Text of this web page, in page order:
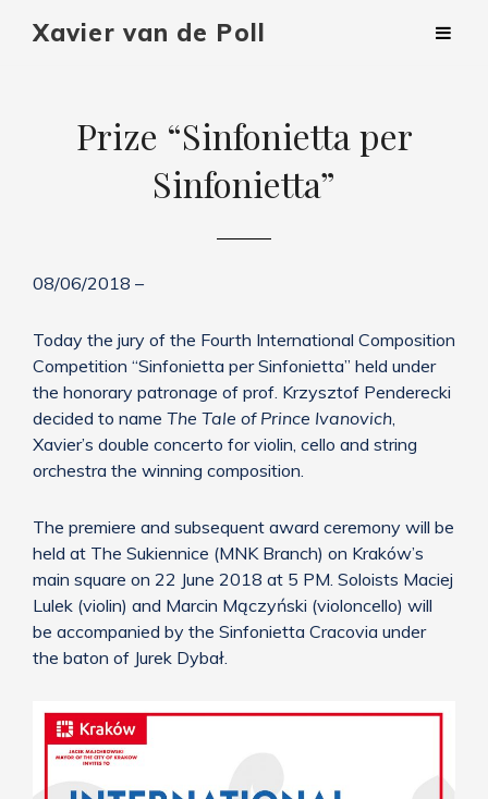
Xavier van de Poll
Prize “Sinfonietta per
Sinfonietta”
08/06/2018 –
Today the jury of the Fourth International Composition
Competition “Sinfonietta per Sinfonietta” held under
the honorary patronage of prof. Krzysztof Penderecki
decided to name The Tale of Prince Ivanovich,
Xavier’s double concerto for violin, cello and string
orchestra the winning composition.
The premiere and subsequent award ceremony will be
held at The Sukiennice (MNK Branch) on Kraków’s
main square on 22 June 2018 at 5 PM. Soloists Maciej
Lulek (violin) and Marcin Mączyński (violoncello) will
be accompanied by the Sinfonietta Cracovia under
the baton of Jurek Dybał.